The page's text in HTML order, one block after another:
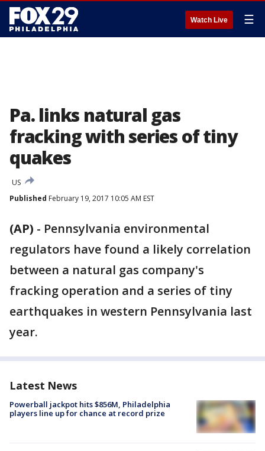
Watch Live ☰
Pa. links natural gas
fracking with series of tiny
quakes
US
Published February 19, 2017 10:05 AM EST
(AP) - Pennsylvania environmental
regulators have found a likely correlation
between a natural gas company's
fracking operation and a series of tiny
earthquakes in western Pennsylvania last
year.
Latest News
Powerball jackpot hits $856M, Philadelphia
players line up for chance at record prize